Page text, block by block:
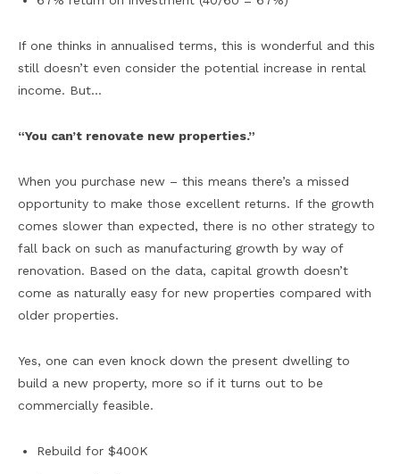
If one thinks in annualised terms, this is wonderful and this
still doesn’t even consider the potential increase in rental
income. But…
“You can’t renovate new properties.”
When you purchase new – this means there’s a missed
opportunity to make those excellent returns. If the growth
comes slower than expected, there is no other strategy to
fall back on such as manufacturing growth by way of
renovation. Based on the data, capital growth doesn’t
come as naturally easy for new properties compared with
older properties.
Yes, one can even knock down the present dwelling to
build a new property, more so if it turns out to be
commercially feasible.
Rebuild for $400K